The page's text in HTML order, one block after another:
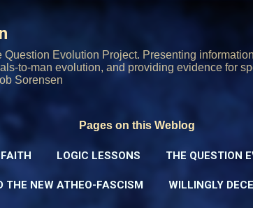
Question Evolution Project. Presenting
to-man evolution, and providing evidence for
Sorensen
Pages on this Weblog
LOGIC LESSONS THE QUESTION
THE NEW ATHEO-FASCISM WILLINGLY